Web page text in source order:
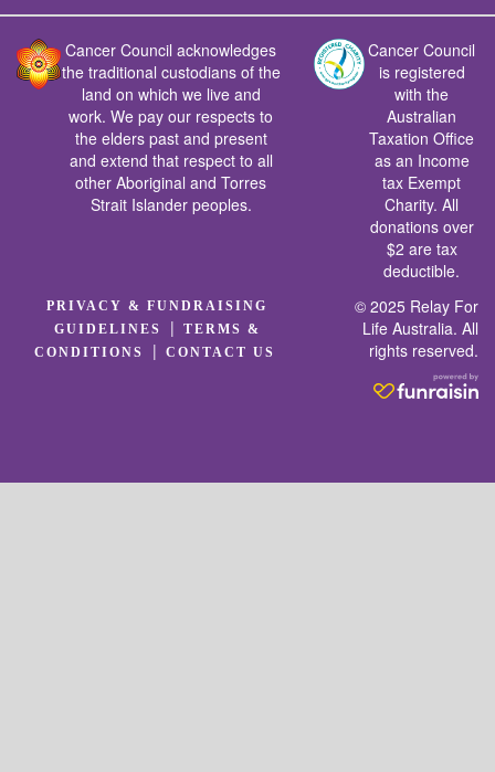
Cancer Council acknowledges
the traditional custodians of the
land on which we live and
work. We pay our respects to
the elders past and present
and extend that respect to all
other Aboriginal and Torres
Strait Islander peoples.
Cancer Council
is registered
with the
Australian
Taxation Office
as an Income
tax Exempt
Charity. All
donations over
$2 are tax
deductible.
PRIVACY & FUNDRAISING
GUIDELINES
|
TERMS &
CONDITIONS
|CONTACT US
© 2025 Relay For
Life Australia. All
rights reserved.